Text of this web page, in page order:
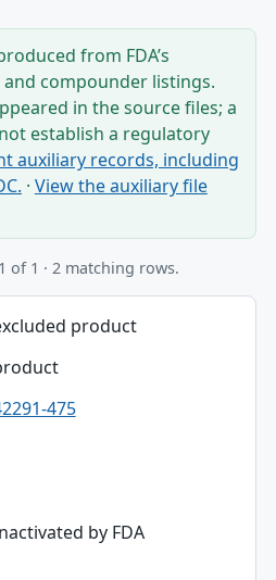
from FDA’s
compounder listings.
in the source files; a
establish a regulatory
auxiliary records, including
· View the auxiliary file
of 1 · 2 matching rows.
table
product
475
by FDA